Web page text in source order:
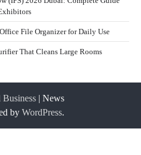
File Organizer for Daily Use
That Cleans Large Rooms
| News
by WordPress.